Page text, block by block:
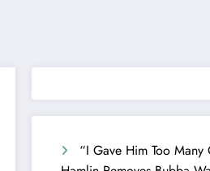
“I Gave Him Too